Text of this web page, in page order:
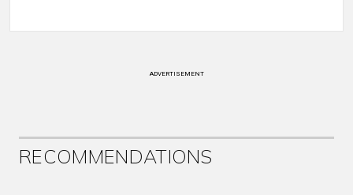
ADVERTISEMENT
RECOMMENDATIONS